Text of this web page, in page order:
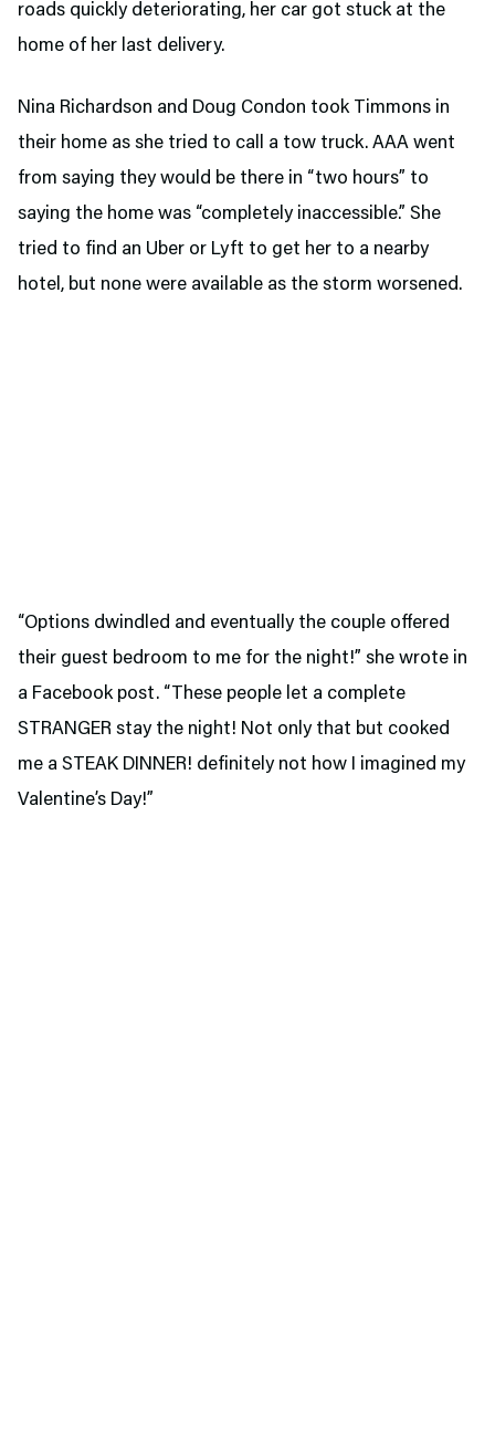
roads quickly deteriorating, her car got stuck at the
home of her last delivery.
Nina Richardson and Doug Condon took Timmons in
their home as she tried to call a tow truck. AAA went
from saying they would be there in “two hours” to
saying the home was “completely inaccessible.” She
tried to find an Uber or Lyft to get her to a nearby
hotel, but none were available as the storm worsened.
“Options dwindled and eventually the couple offered
their guest bedroom to me for the night!” she wrote in
a Facebook post. “These people let a complete
STRANGER stay the night! Not only that but cooked
me a STEAK DINNER! definitely not how I imagined my
Valentine’s Day!”